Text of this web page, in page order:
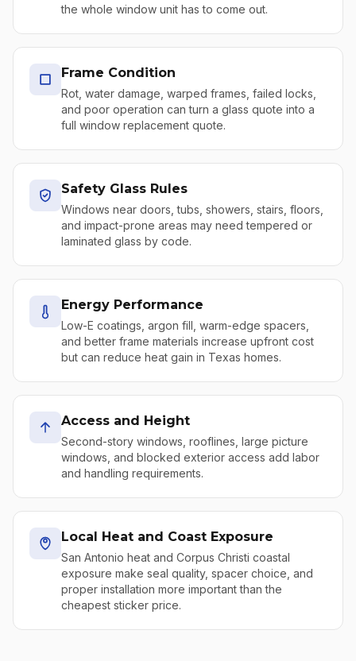
the whole window unit has to come out.
Frame Condition
Rot, water damage, warped frames, failed locks,
and poor operation can turn a glass quote into a
full window replacement quote.
Safety Glass Rules
Windows near doors, tubs, showers, stairs, floors,
and impact-prone areas may need tempered or
laminated glass by code.
Energy Performance
Low-E coatings, argon fill, warm-edge spacers,
and better frame materials increase upfront cost
but can reduce heat gain in Texas homes.
Access and Height
Second-story windows, rooflines, large picture
windows, and blocked exterior access add labor
and handling requirements.
Local Heat and Coast Exposure
San Antonio heat and Corpus Christi coastal
exposure make seal quality, spacer choice, and
proper installation more important than the
cheapest sticker price.